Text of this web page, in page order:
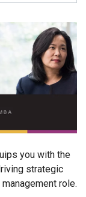
you with the
strategic
role.